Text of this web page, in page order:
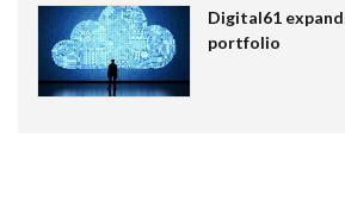
Digital61
portfolio